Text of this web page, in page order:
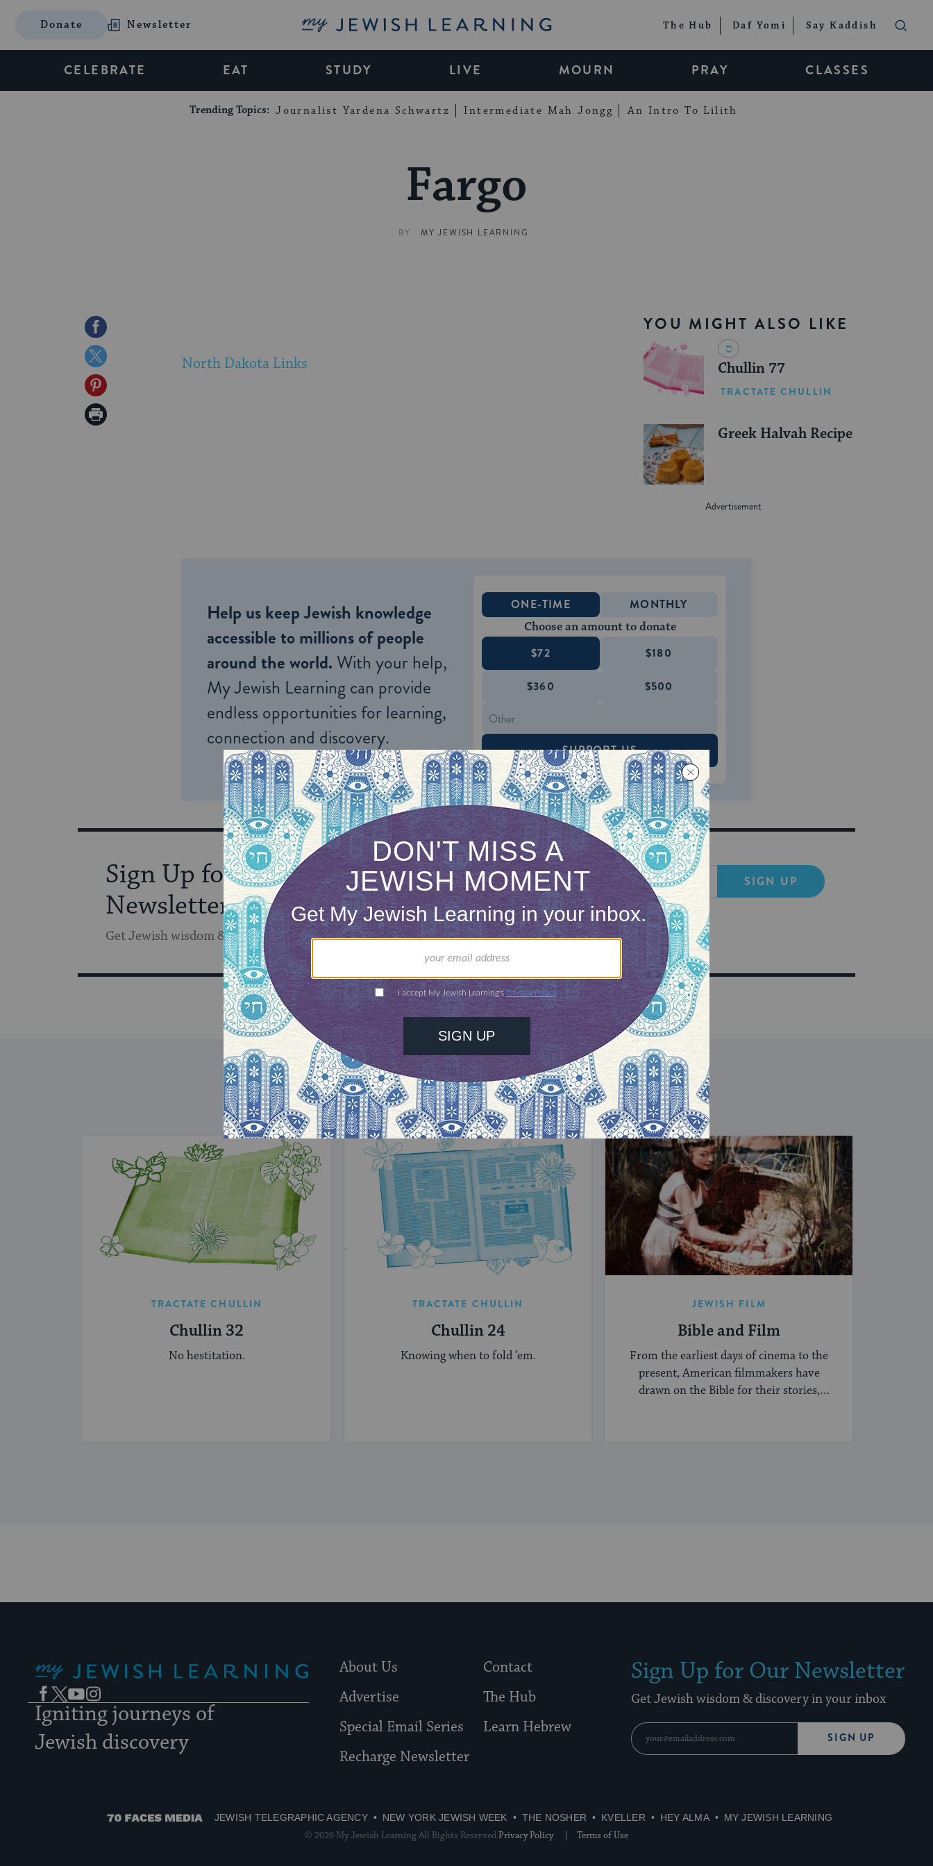
Donate Newsletter My Jewish Learning The Hub Daf Yomi Say Kaddish
CELEBRATE EAT STUDY LIVE MOURN PRAY CLASSES
Trending Topics: Journalist Yardena Schwartz Intermediate Mah Jongg An Intro To Lilith
Fargo
BY MY JEWISH LEARNING
Share
on
Facebook
Share
on
Twitter
Share
on
Print
YOU MIGHT ALSO LIKE
Chullin 77
TRACTATE CHULLIN
Greek Halvah Recipe
North Dakota Links
Help us keep Jewish knowledge
accessible to millions of people
around the world. With your help,
My Jewish Learning can provide
endless opportunities for learning,
connection and discovery.
ONE-TIME MONTHLY
Choose an amount to donate
$72 $180
$360 $500
SUPPORT US
Sign Up for Our
Newsletter
Get Jewish wisdom & discovery in your inbox
SIGN UP
DISCOVER MORE
TRACTATE CHULLIN
Chullin 32
No hestitation.
TRACTATE CHULLIN
Chullin 24
Knowing when to fold ’em.
JEWISH FILM
Bible and Film
From the earliest days of cinema to the
present, American filmmakers have
drawn on the Bible for their stories,
Facebook
TwitterYouTubeInstagram
Igniting journeys of
Jewish discovery
About Us
Contact
Advertise
The Hub
Special Email Series
Learn Hebrew
Recharge Newsletter
Sign Up for Our Newsletter
Get Jewish wisdom & discovery in your inbox
SIGN UP
70
JEWISH TELEGRAPHIC AGENCY NEW YORK JEWISH WEEK THE NOSHER KVELLER HEY ALMA
MY JEWISH LEARNING
Privacy Policy
Terms of Use
© 2026 My Jewish Learning All Rights Reserved.